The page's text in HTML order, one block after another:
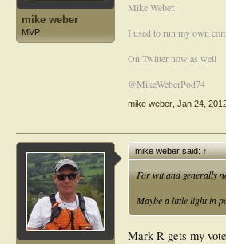
mike weber
MVP
Mike Weber.
I used to run my own
On Twitter now as well
@MikeWeberPod74
mike weber Jan 24,
mike weber said:↑
For wit and generally
Maybe a little light in
Mark R gets my